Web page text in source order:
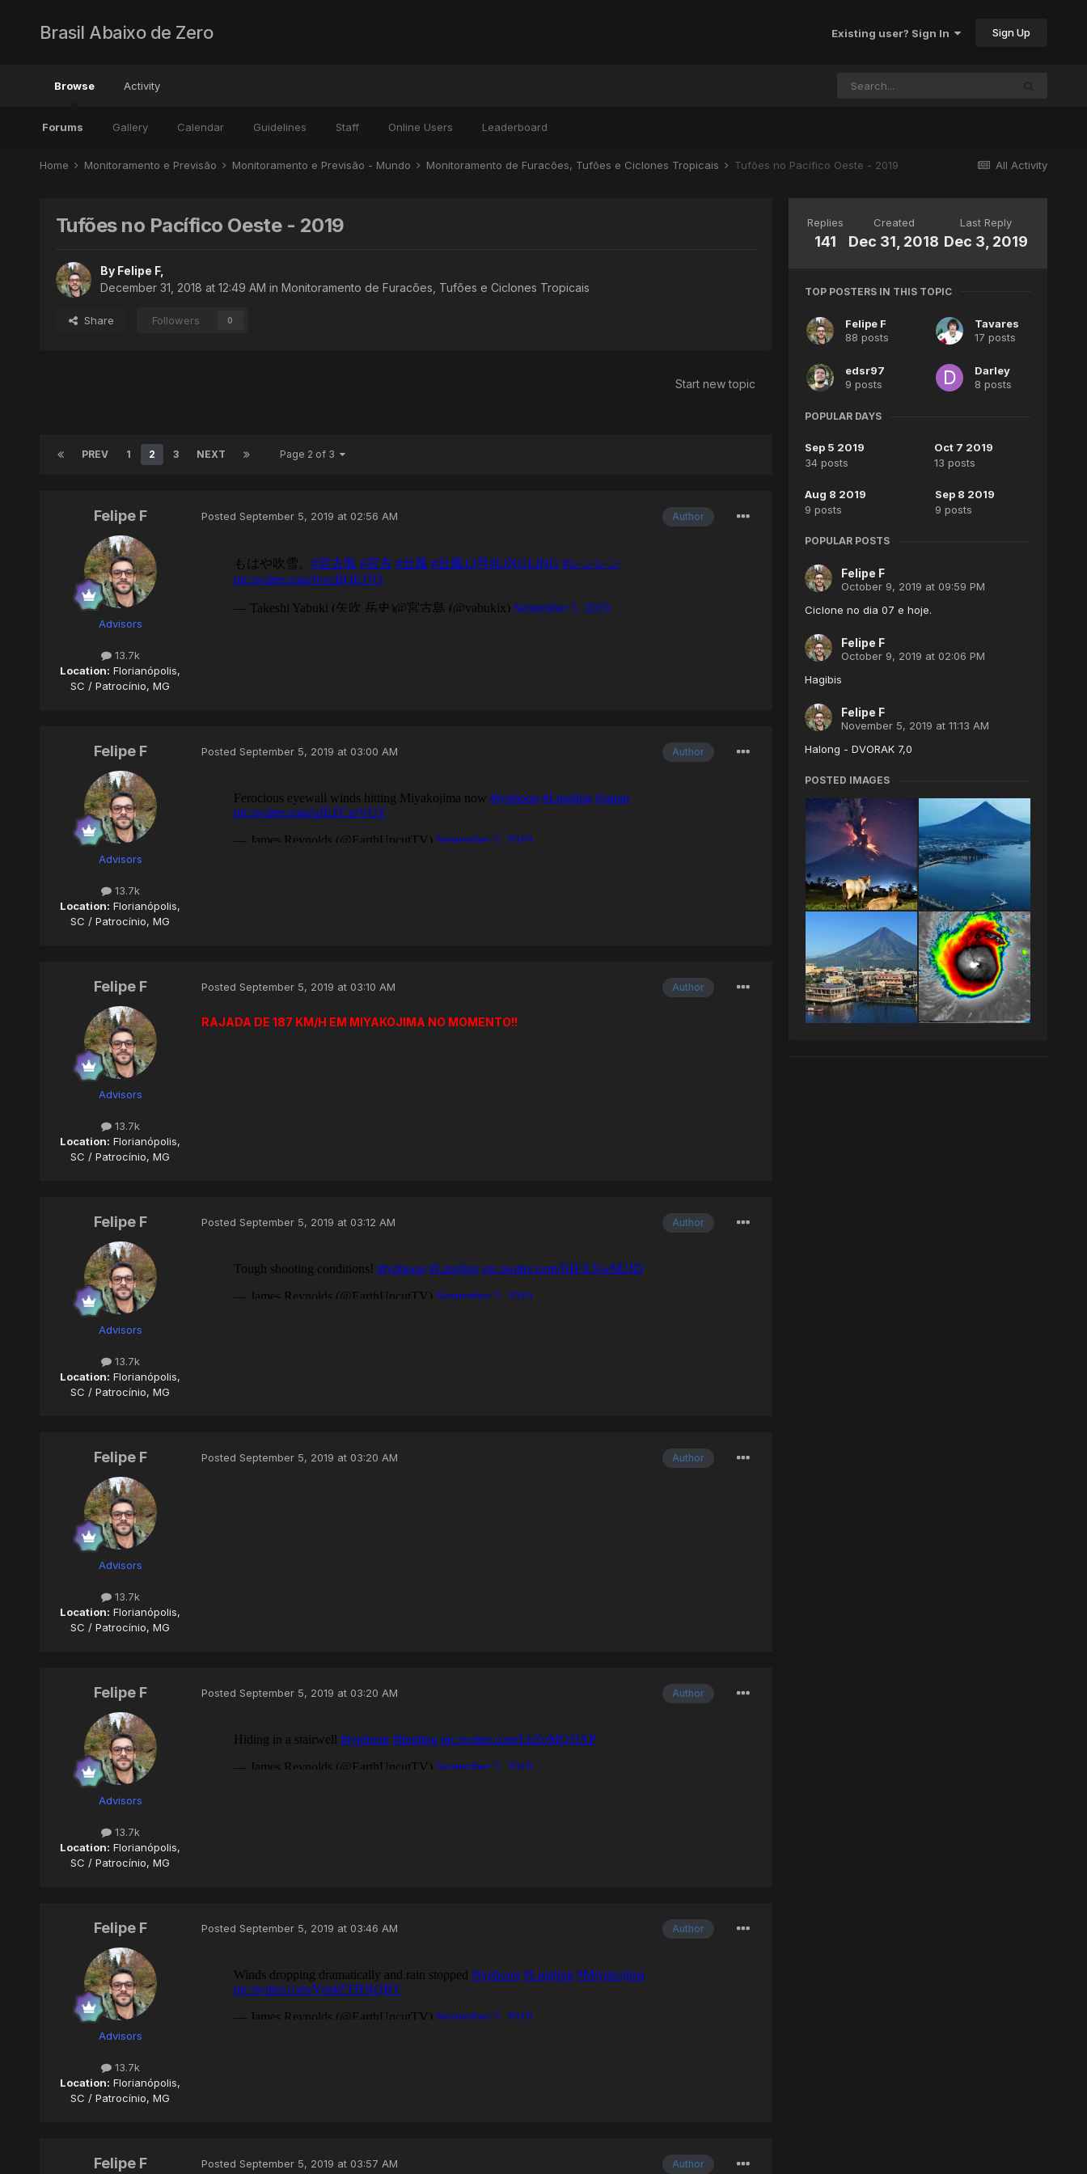
Brasil Abaixo de Zero Existing user? Sign In Sign Up
Browse
Forums Gallery Calendar Guidelines Staff Online Users Leaderboard
Activity
All Activity
Home Monitoramento e Previsão Monitoramento e Previsão - Mundo Monitoramento de Furacões, Tufões e Ciclones Tropicais Tufões no Pacífico Oeste - 2019
Tufões no Pacífico Oeste - 2019
By Felipe F,
December 31, 2018 at 12:49 AM in Monitoramento de Furacões, Tufões e Ciclones Tropicais
Share Followers 0
Start new topic
PREV 1 2 3 NEXT Page 2 of 3
Felipe F
Advisors
13.7k
Location: Florianópolis,
SC / Patrocínio, MG
Author
Posted September 5, 2019 at 02:56 AM
Felipe F
Advisors
13.7k
Location: Florianópolis,
SC / Patrocínio, MG
Author
Posted September 5, 2019 at 03:00 AM
Felipe F
Advisors
13.7k
Location: Florianópolis,
SC / Patrocínio, MG
Author
Posted September 5, 2019 at 03:10 AM
RAJADA DE 187 KM/H EM MIYAKOJIMA NO MOMENTO!!
Felipe F
Advisors
13.7k
Location: Florianópolis,
SC / Patrocínio, MG
Author
Posted September 5, 2019 at 03:12 AM
Felipe F
Advisors
13.7k
Location: Florianópolis,
SC / Patrocínio, MG
Author
Posted September 5, 2019 at 03:20 AM
Felipe F
Advisors
13.7k
Location: Florianópolis,
SC / Patrocínio, MG
Author
Posted September 5, 2019 at 03:20 AM
Felipe F
Advisors
13.7k
Location: Florianópolis,
SC / Patrocínio, MG
Author
Posted September 5, 2019 at 03:46 AM
Felipe F Author
Posted September 5, 2019 at 03:57 AM
Replies
141
Created
Dec 31, 2018
Last Reply
Dec 3, 2019
TOP POSTERS IN THIS TOPIC
Felipe F
88 posts
Tavares
17 posts
edsr97
9 posts
Darley
8 posts
POPULAR DAYS
Sep 5 2019
34 posts
Oct 7 2019
13 posts
Aug 8 2019
9 posts
Sep 8 2019
9 posts
POPULAR POSTS
Felipe F
October 9, 2019 at 09:59 PM
Ciclone no dia 07 e hoje.
Felipe F
October 9, 2019 at 02:06 PM
Hagibis
Felipe F
November 5, 2019 at 11:13 AM
Halong - DVORAK 7,0
POSTED IMAGES